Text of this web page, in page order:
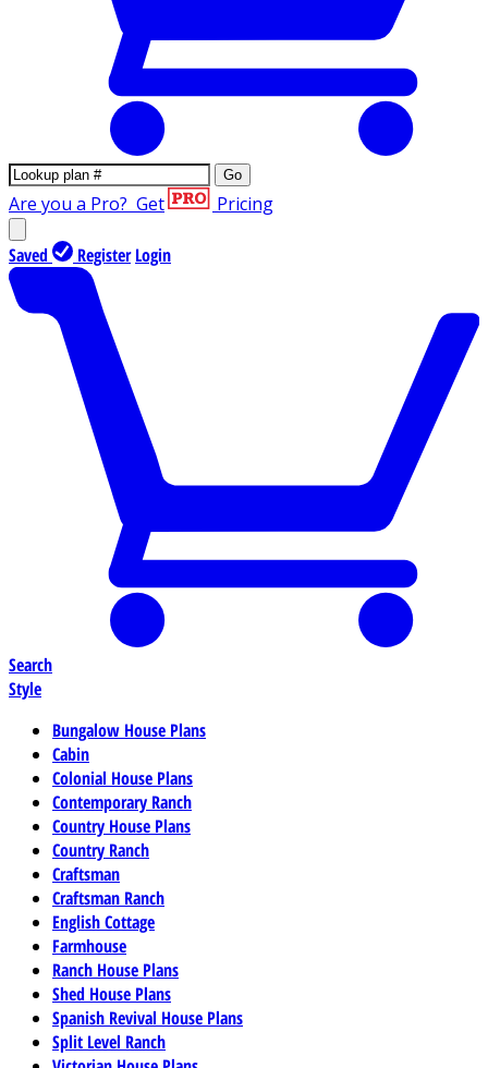
Go
Are you a Pro? Get Pricing
Saved Register Login
Search
Style
Bungalow House Plans
Cabin
Colonial House Plans
Contemporary Ranch
Country House Plans
Country Ranch
Craftsman
Craftsman Ranch
English Cottage
Farmhouse
Ranch House Plans
Shed House Plans
Spanish Revival House Plans
Split Level Ranch